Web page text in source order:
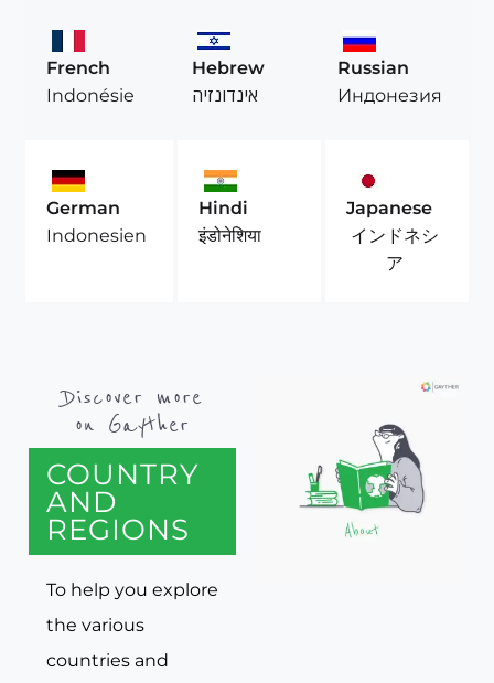
French
Indonésie
Hebrew
אינדונזיה
Russian
Индонезия
German
Indonesien
Hindi
इंडोनेशिया
Japanese
インドネシ
ア
Discover more
on Gayther
COUNTRY
AND
REGIONS
To help you explore
the various
countries and